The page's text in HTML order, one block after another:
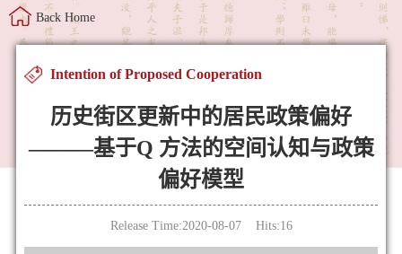
Back Home
Intention of Proposed Cooperation
历史街区更新中的居民政策偏好
———基于Q 方法的空间认知与政策
偏好模型
Release Time:2020-08-07 Hits:16